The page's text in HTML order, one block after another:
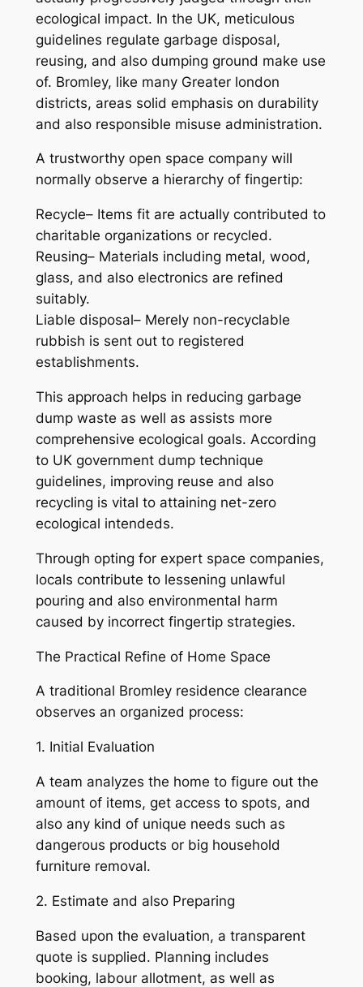
ecological impact. In the UK, meticulous
guidelines regulate garbage disposal,
reusing, and also dumping ground make use
of. Bromley, like many Greater london
districts, areas solid emphasis on durability
and also responsible misuse administration.
A trustworthy open space company will
normally observe a hierarchy of fingertip:
Recycle– Items fit are actually contributed to
charitable organizations or recycled.
Reusing– Materials including metal, wood,
glass, and also electronics are refined
suitably.
Liable disposal– Merely non-recyclable
rubbish is sent out to registered
establishments.
This approach helps in reducing garbage
dump waste as well as assists more
comprehensive ecological goals. According
to UK government dump technique
guidelines, improving reuse and also
recycling is vital to attaining net-zero
ecological intendeds.
Through opting for expert space companies,
locals contribute to lessening unlawful
pouring and also environmental harm
caused by incorrect fingertip strategies.
The Practical Refine of Home Space
A traditional Bromley residence clearance
observes an organized process:
1. Initial Evaluation
A team analyzes the home to figure out the
amount of items, get access to spots, and
also any kind of unique needs such as
dangerous products or big household
furniture removal.
2. Estimate and also Preparing
Based upon the evaluation, a transparent
quote is supplied. Planning includes
booking, labour allotment, as well as